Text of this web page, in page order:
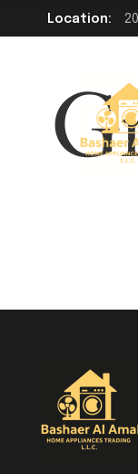
Location: